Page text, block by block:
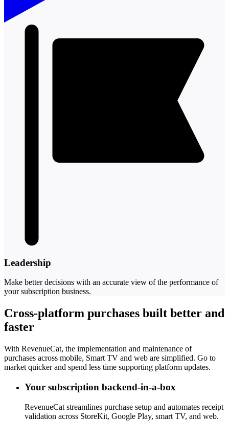
Leadership
Make better decisions with an accurate view of the performance of
your subscription business.
Cross-platform purchases built better and
faster
With RevenueCat, the implementation and maintenance of
purchases across mobile, Smart TV and web are simplified. Go to
market quicker and spend less time supporting platform updates.
Your subscription backend-in-a-box
RevenueCat streamlines purchase setup and automates receipt
validation across StoreKit, Google Play, smart TV, and web.